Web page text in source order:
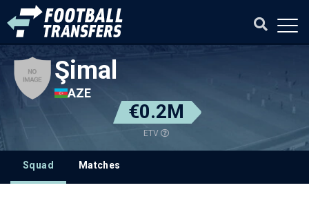
Şimal
AZE
€0.2M
ETV
Squad Matches